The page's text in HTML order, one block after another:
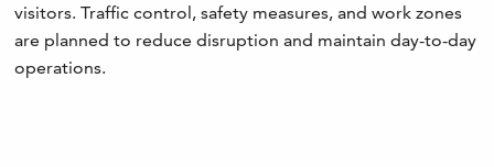
visitors. Traffic control, safety measures, and work zones
are planned to reduce disruption and maintain day-to-day
operations.